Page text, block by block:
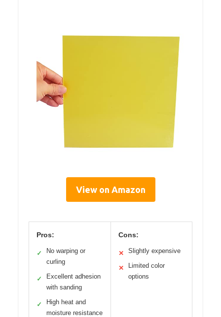
View on Amazon
Pros:
✓
No warping or
curling
✓
Excellent adhesion
with sanding
✓
High heat and
moisture resistance
Cons:
✕ Slightly expensive
✕
Limited color
options